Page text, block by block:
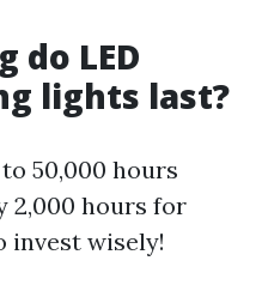
do LED
lights last?
50,000 hours
2,000 hours for
invest wisely!